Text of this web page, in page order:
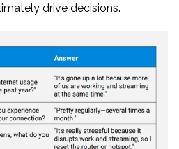
drive decisions.